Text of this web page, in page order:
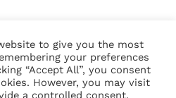
to give you the most
your preferences
“Accept All”, you consent
However, you may visit
a controlled consent.